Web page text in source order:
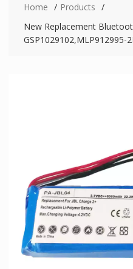
Home
Products
New Replacement
GSP1029102,MLP912995-